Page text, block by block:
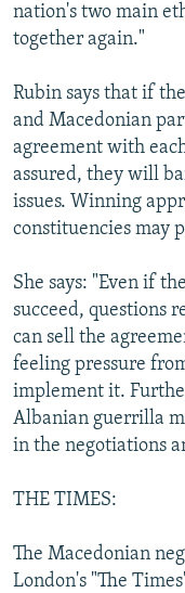
All RFE/RL sites
nation's two main
together again."
Rubin says that if
and Macedonian
agreement with
assured, they will
issues. Winning
constituencies may
She says: "Even if
succeed, questions
can sell the
feeling pressure
implement it.
Albanian guerrilla
in the negotiations
THE TIMES:
The Macedonian
London's "The